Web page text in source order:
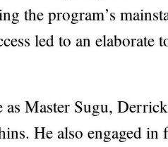
the program’s
led to an elaborate
as Master Sugu,
He also engaged